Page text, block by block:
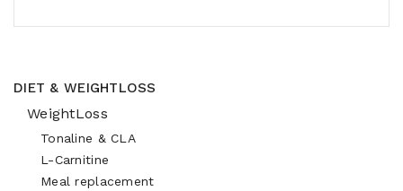
DIET & WEIGHTLOSS
WeightLoss
Tonaline & CLA
L-Carnitine
Meal replacement